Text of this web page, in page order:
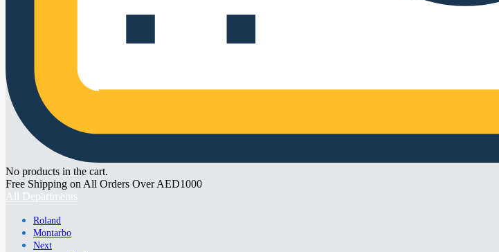
No products in the cart.
Free Shipping on All Orders Over AED1000
All Departments
Roland
Montarbo
Next